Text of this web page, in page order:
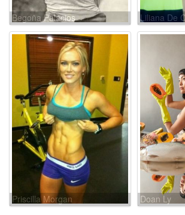
Begoña Palacios Liliana De
Priscilla Morgan Doan Ly